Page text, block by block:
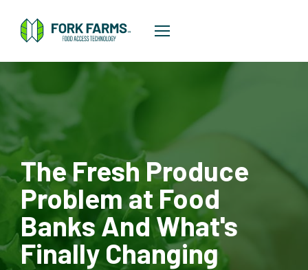
The Fresh Produce
Problem at Food
Banks And What's
Finally Changing